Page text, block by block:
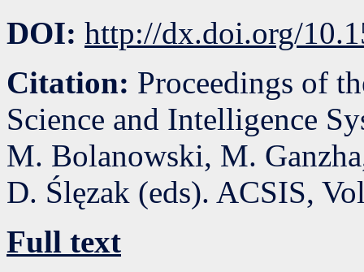
DOI: http://dx.doi.org/
Citation: Proceedings of
Science and Intelligence
M. Bolanowski, M.
D. Ślęzak (eds). ACSIS,
Full text